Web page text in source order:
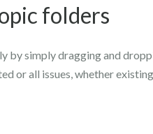
folders
by simply dragging and
or all issues, whether